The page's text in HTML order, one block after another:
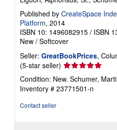
Published by CreateSpace
Platform, 2014
ISBN 10: 1496082915 / ISBN
New / Softcover
Seller: GreatBookPrices,
(5-star seller) Seller
rating
5
out
Condition: New. Schumer,
Inventory # 23771501-n
Contact seller